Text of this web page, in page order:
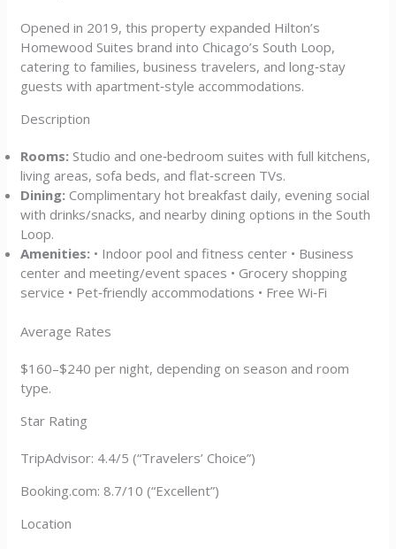
Opened in 2019, this property expanded Hilton’s
Homewood Suites brand into Chicago’s South Loop,
catering to families, business travelers, and long‑stay
guests with apartment‑style accommodations.
Description
Rooms: Studio and one‑bedroom suites with full kitchens,
living areas, sofa beds, and flat‑screen TVs.
Dining: Complimentary hot breakfast daily, evening social
with drinks/snacks, and nearby dining options in the South
Loop.
Amenities: • Indoor pool and fitness center • Business
center and meeting/event spaces • Grocery shopping
service • Pet‑friendly accommodations • Free Wi‑Fi
Average Rates
$160–$240 per night, depending on season and room
type.
Star Rating
TripAdvisor: 4.4/5 (“Travelers’ Choice”)
Booking.com: 8.7/10 (“Excellent”)
Location